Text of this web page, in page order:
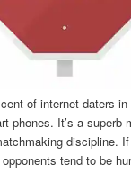
of internet daters
phones. It’s a superb
discipline.
tend to be